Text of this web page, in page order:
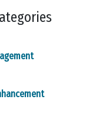
be
the
page